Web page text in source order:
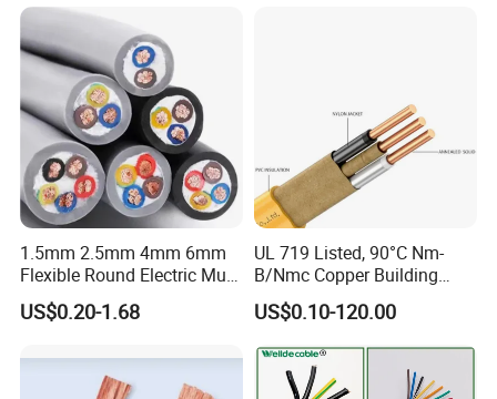
1.5mm 2.5mm 4mm 6mm
Flexible Round Electric Multi
Core 3 Core PVC Insulated
Electrical Wires Flexible Rvv
US$0.20-1.68
UL 719 Listed, 90°C Nm-
B/Nmc Copper Building
Cable, 14/3 with Ground
Multi-Conductor for
Residential Wiring and
Damp Location Lighting
Circuits Cable
US$0.10-120.00